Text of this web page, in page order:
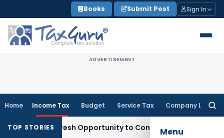
to
content
Books Submit Post Sign In
ADVERTISEMENT
Home Income Tax Budget Service Tax Company Law
Menu
TOP STORIES
Fresh Opportunity to Condone KVAT Appeal Delay